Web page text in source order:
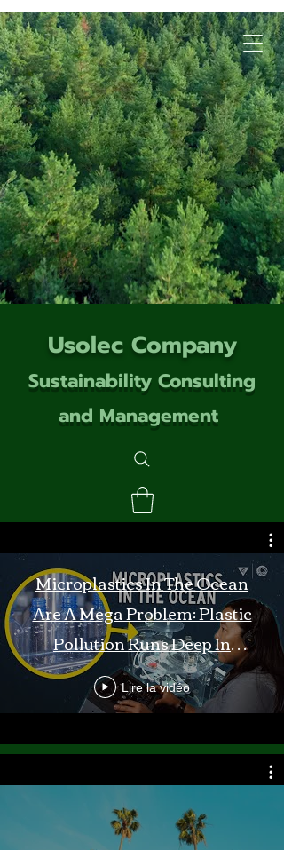
Usolec Company
Sustainability Consulting
and Management
Microplastics In The Ocean
Are A Mega Problem: Plastic
Pollution Runs Deep In
Monterey Bay
Lire la vidéo